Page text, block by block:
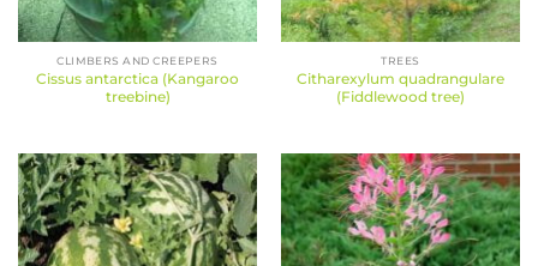
CLIMBERS AND CREEPERS
Cissus antarctica (Kangaroo
treebine)
TREES
Citharexylum quadrangulare
(Fiddlewood tree)